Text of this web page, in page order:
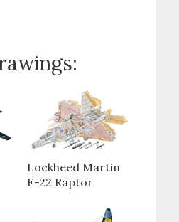
Lockheed Martin
F-22 Raptor